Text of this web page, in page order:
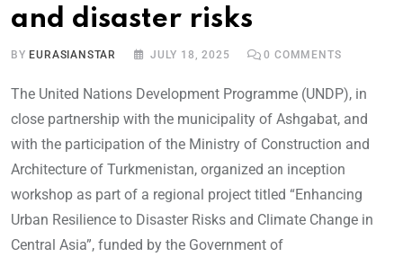
and disaster risks
BY EURASIANSTAR JULY 18, 2025 0 COMMENTS
The United Nations Development Programme (UNDP), in
close partnership with the municipality of Ashgabat, and
with the participation of the Ministry of Construction and
Architecture of Turkmenistan, organized an inception
workshop as part of a regional project titled “Enhancing
Urban Resilience to Disaster Risks and Climate Change in
Central Asia”, funded by the Government of